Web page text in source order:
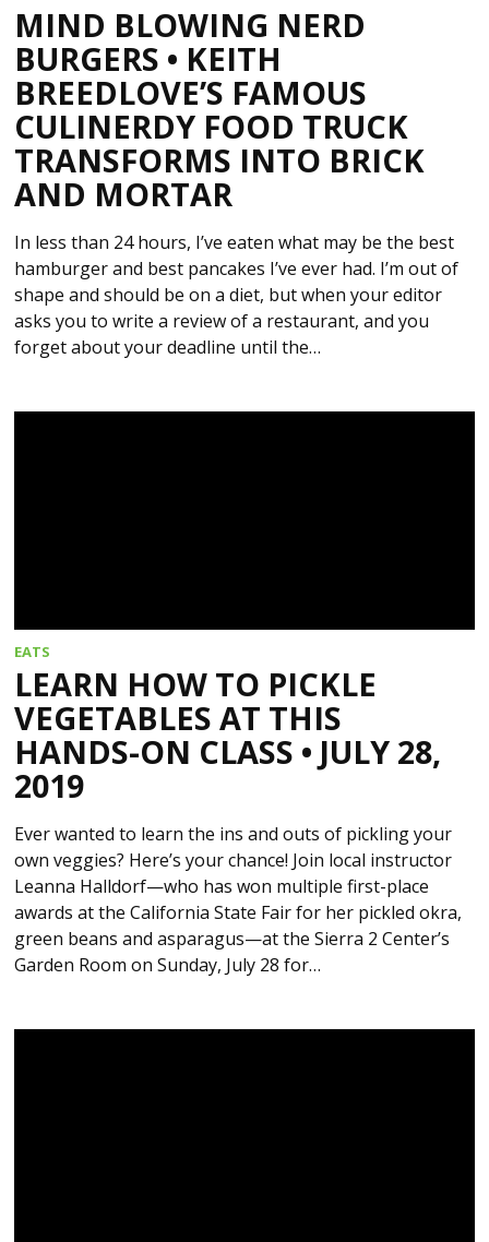
MIND BLOWING NERD
BURGERS • KEITH
BREEDLOVE’S FAMOUS
CULINERDY FOOD TRUCK
TRANSFORMS INTO BRICK
AND MORTAR
In less than 24 hours, I’ve eaten what may be the best
hamburger and best pancakes I’ve ever had. I’m out of
shape and should be on a diet, but when your editor
asks you to write a review of a restaurant, and you
forget about your deadline until the…
EATS
LEARN HOW TO PICKLE
VEGETABLES AT THIS
HANDS-ON CLASS • JULY 28,
2019
Ever wanted to learn the ins and outs of pickling your
own veggies? Here’s your chance! Join local instructor
Leanna Halldorf—who has won multiple first-place
awards at the California State Fair for her pickled okra,
green beans and asparagus—at the Sierra 2 Center’s
Garden Room on Sunday, July 28 for…